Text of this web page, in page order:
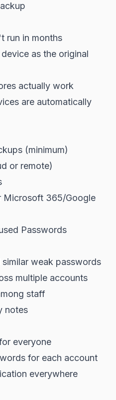
run in months
as the original
actually work
are automatically
(minimum)
or remote)
Microsoft 365/Google
Passwords
weak passwords
multiple accounts
staff
notes
everyone
for each account
everywhere